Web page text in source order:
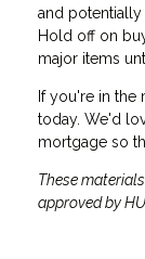
and potentially
Hold off on
major items
If you're in the
today. We'd
mortgage so
These
approved by